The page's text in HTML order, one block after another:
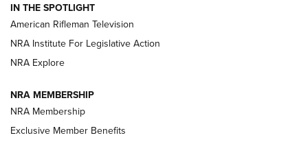
NRA Women | The Armed Citizen® Reload July 24, 2026
ARMED CITIZEN
AMERICAN RIFLEMAN NEWS
IN THE SPOTLIGHT
American Rifleman Television
NRA Institute For Legislative Action
NRA Explore
NRA MEMBERSHIP
NRA Membership
Exclusive Member Benefits